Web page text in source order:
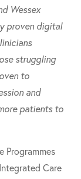
Wessex
proven digital
struggling
to
and
patients to
Programmes
Care